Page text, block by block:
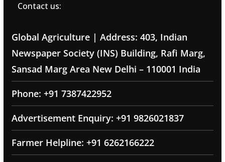
Contact us:
Global Agriculture | Address: 403, Indian
Newspaper Society (INS) Building, Rafi Marg,
Sansad Marg Area New Delhi – 110001 India
Phone: +91 7387422952
Advertisement Enquiry: +91 9826021837
Farmer Helpline: +91 6262166222